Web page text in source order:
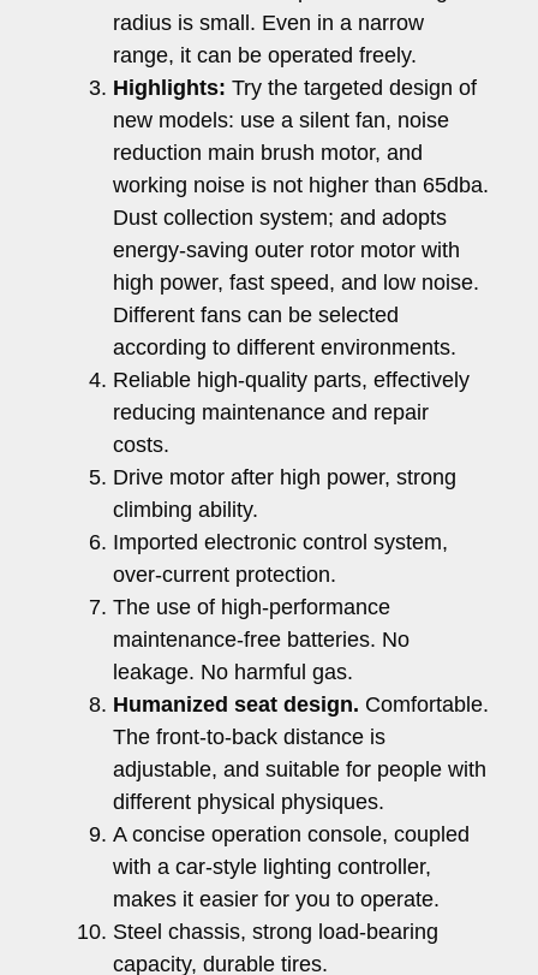
radius is small. Even in a narrow
range, it can be operated freely.
Highlights: Try the targeted design of
new models: use a silent fan, noise
reduction main brush motor, and
working noise is not higher than 65dba.
Dust collection system; and adopts
energy-saving outer rotor motor with
high power, fast speed, and low noise.
Different fans can be selected
according to different environments.
Reliable high-quality parts, effectively
reducing maintenance and repair
costs.
Drive motor after high power, strong
climbing ability.
Imported electronic control system,
over-current protection.
The use of high-performance
maintenance-free batteries. No
leakage. No harmful gas.
Humanized seat design. Comfortable.
The front-to-back distance is
adjustable, and suitable for people with
different physical physiques.
A concise operation console, coupled
with a car-style lighting controller,
makes it easier for you to operate.
Steel chassis, strong load-bearing
capacity, durable tires.